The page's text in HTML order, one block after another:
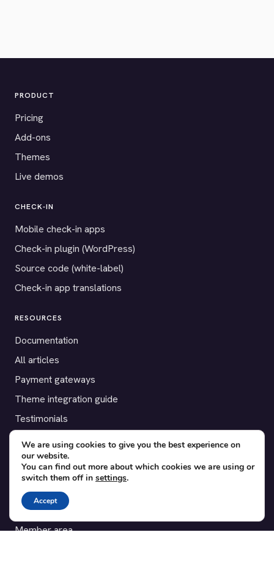
PRODUCT
Pricing
Add-ons
Themes
Live demos
CHECK-IN
Mobile check-in apps
Check-in plugin (WordPress)
Source code (white-label)
Check-in app translations
RESOURCES
Documentation
All articles
Payment gateways
Theme integration guide
Testimonials
SUPPORT
Contact
Blog
Translations
Member area
We are using cookies to give you the best experience on
our website.
You can find out more about which cookies we are using or
switch them off in settings.
Accept